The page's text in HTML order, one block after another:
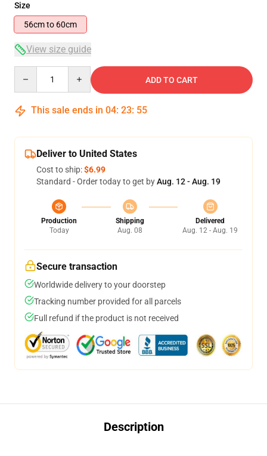
Size
56cm to 60cm
View size guide
ADD TO CART
This sale ends in 04: 23: 54
Deliver to United States
Cost to ship:$6.99
Standard - Order today to get byAug. 12 - Aug. 19
Production
Today
Shipping
Aug. 08
Delivered
Aug. 12 - Aug. 19
Secure transaction
Worldwide delivery to your doorstep
Tracking number provided for all parcels
Full refund if the product is not received
Description